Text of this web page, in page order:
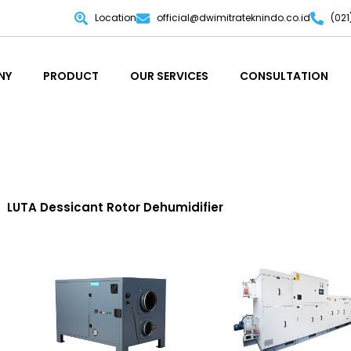
Location official@dwimitrateknindo.co.id
PRODUCT OUR SERVICES CONSULTATION
LUTA Dessicant Rotor Dehumidifier